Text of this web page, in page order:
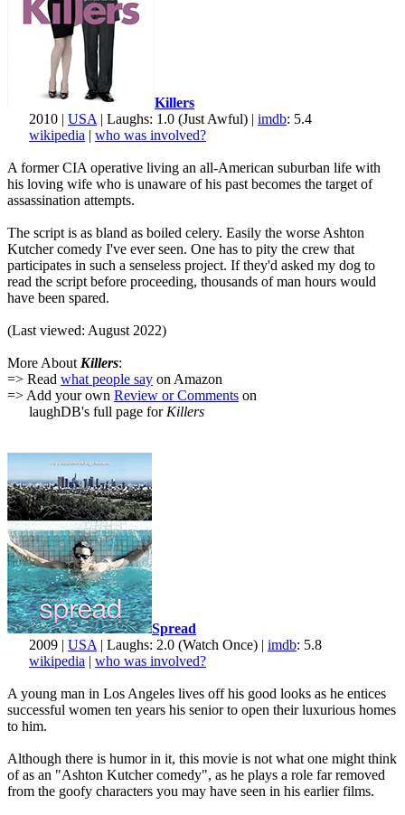
Killers
2010 | USA | Laughs: 1.0 (Just Awful) | imdb: 5.4
wikipedia | who was involved?
A former CIA operative living an all-American suburban life with
his loving wife who is unaware of his past becomes the target of
assassination attempts.
The script is as bland as boiled celery. Easily the worse Ashton
Kutcher comedy I've ever seen. One has to pity the crew that
participates in such a senseless project. If they'd asked my dog to
read the script before proceeding, thousands of man hours would
have been spared.
(Last viewed: August 2022)
More About Killers:
=> Read what people say on Amazon
=> Add your own Review or Comments on
laughDB's full page for Killers
Spread
2009 | USA | Laughs: 2.0 (Watch Once) | imdb: 5.8
wikipedia | who was involved?
A young man in Los Angeles lives off his good looks as he entices
successful women ten years his senior to open their luxurious homes
to him.
Although there is humor in it, this movie is not what one might think
of as an "Ashton Kutcher comedy", as he plays a role far removed
from the goofy characters you may have seen in his earlier films.